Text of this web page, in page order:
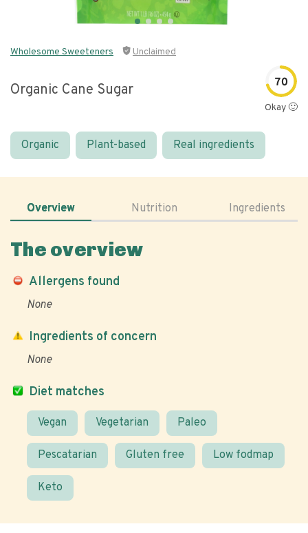
Wholesome Sweeteners Unclaimed
Organic Cane Sugar 70
Okay 🙂
Organic Plant-based Real ingredients
Overview Nutrition Ingredients
The overview
Allergens found
None
Diet matches
Vegan Vegetarian Paleo
Pescatarian Gluten free Low fodmap
Keto
Ingredients of concern
None